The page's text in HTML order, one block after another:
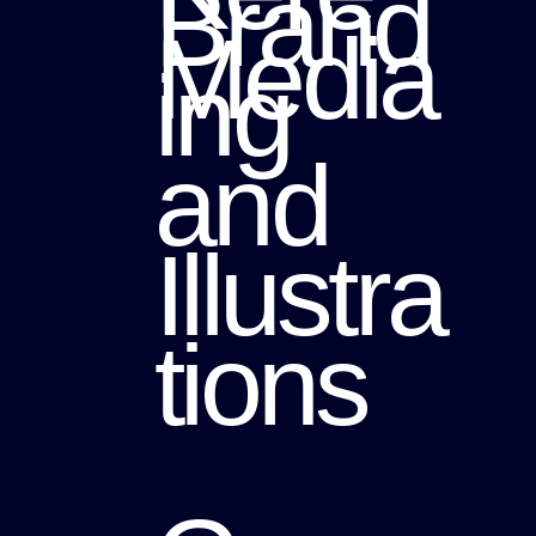
Media
Brand
ing
and
Illustra
tions